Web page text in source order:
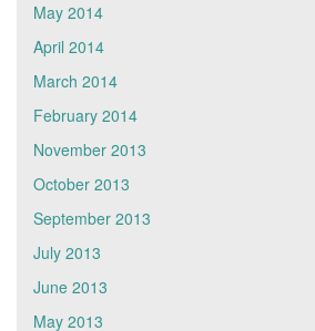
May 2014
April 2014
March 2014
February 2014
November 2013
October 2013
September 2013
July 2013
June 2013
May 2013